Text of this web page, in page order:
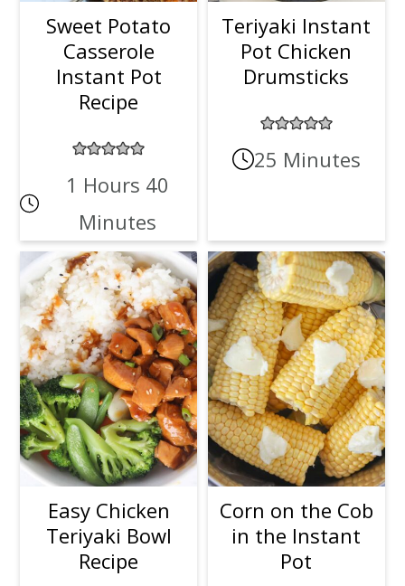
Sweet Potato
Casserole
Instant Pot
Recipe
1 Hours 40
Minutes
Teriyaki Instant
Pot Chicken
Drumsticks
25 Minutes
Easy Chicken
Teriyaki Bowl
Recipe
Corn on the Cob
in the Instant
Pot